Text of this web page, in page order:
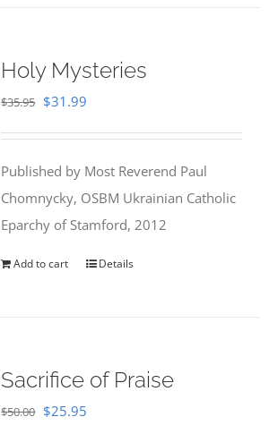
Holy Mysteries
$35.95 Original
$35.95.
$31.99
$31.99.
Published by Most Reverend Paul
Chomnycky, OSBM Ukrainian Catholic
Eparchy of Stamford, 2012
Add to cart Details
Sacrifice of Praise
$50.00 Original
$25.95